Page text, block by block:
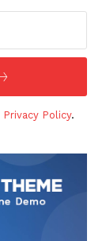
Privacy Policy.